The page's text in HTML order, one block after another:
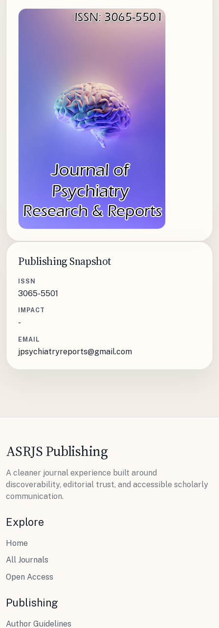
Publishing Snapshot
ISSN
3065-5501
IMPACT
-
EMAIL
jpsychiatryreports@gmail.com
ASRJS Publishing
A cleaner journal experience built around
discoverability, editorial trust, and accessible scholarly
communication.
Explore
Home
All Journals
Open Access
Publishing
Author Guidelines